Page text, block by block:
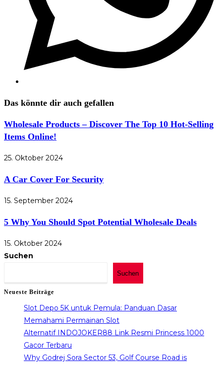
Das könnte dir auch gefallen
Wholesale Products – Discover The Top 10 Hot-Selling
Items Online!
25. Oktober 2024
A Car Cover For Security
15. September 2024
5 Why You Should Spot Potential Wholesale Deals
15. Oktober 2024
Suchen
Suchen
Neueste Beiträge
Slot Depo 5K untuk Pemula: Panduan Dasar
Memahami Permainan Slot
Alternatif INDOJOKER88 Link Resmi Princess 1000
Gacor Terbaru
Why Godrej Sora Sector 53, Golf Course Road is